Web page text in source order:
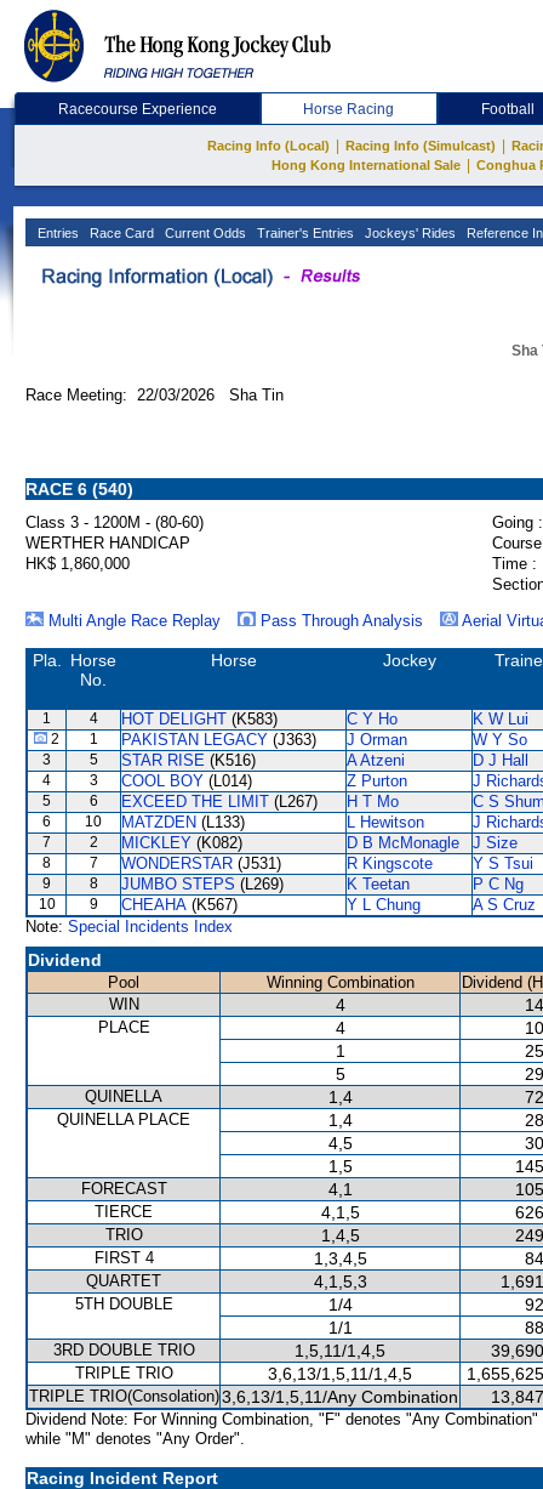
Racecourse Experience Horse Racing Football
Racing Info (Local) Racing Info (Simulcast)
Hong Kong International Sale
Conghua
Entries Race Card Current Odds Trainer's Entries Jockeys' Rides Reference
Sha
Race Meeting: 22/03/2026 Sha Tin
RACE 6 (540)
Class 3 - 1200M - (80-60)
Going :
WERTHER HANDICAP
HK$ 1,860,000
Time :
Multi Angle Race Replay
Pass Through Analysis Aerial
Pla.
Horse
No.
Horse Jockey
1 4 HOT DELIGHT (K583) C Y Ho K W Lui
2 1 PAKISTAN LEGACY (J363) J Orman W Y So
3 5 STAR RISE (K516) A Atzeni D J Hall
4 3 COOL BOY (L014) Z Purton J
5 6 EXCEED THE LIMIT (L267) H T Mo C S
6 10 MATZDEN (L133) L Hewitson J
7 2 MICKLEY (K082) D B McMonagle J Size
8 7 WONDERSTAR (J531) R Kingscote Y S Tsui
9 8 JUMBO STEPS (L269) K Teetan P C Ng
10 9 CHEAHA (K567) Y L Chung
A S Cruz
Note: Special Incidents Index
Dividend
Pool Winning Combination
Dividend
WIN
4
PLACE 4
1
5
QUINELLA 1,4
QUINELLA PLACE 1,4
4,5
1,5
FORECAST 4,1
TIERCE 4,1,5
TRIO 1,4,5
FIRST 4 1,3,4,5
QUARTET 4,1,5,3
5TH DOUBLE 1/4
1/1
3RD DOUBLE TRIO 1,5,11/1,4,5
TRIPLE TRIO 3,6,13/1,5,11/1,4,5
TRIPLE TRIO(Consolation)3,6,13/1,5,11/Any Combination
Dividend Note: For Winning Combination, "F" denotes "Any Combination"
while "M" denotes "Any Order".
Racing Incident Report